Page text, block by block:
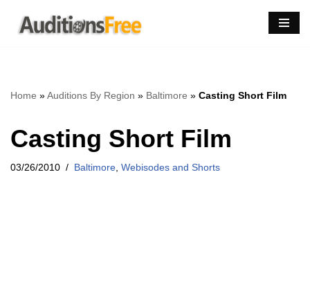
Skip
Home »Auditions By Region » Baltimore » Casting Short Film
Casting Short Film
03/26/2010 Baltimore Webisodes and Shorts